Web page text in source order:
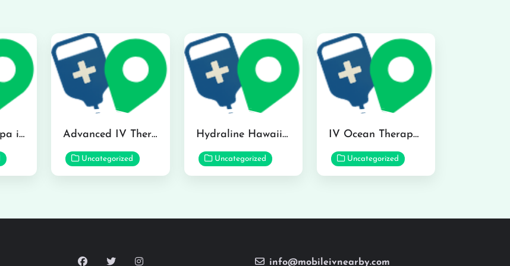
The Infusion Spa in Kailua Advanced IV Therapy Center in Honolulu
Uncategorized
Hydraline Hawaii in Mililani
Uncategorized
IV Ocean Therapy in Honolulu
Uncategorized
info@mobileivnearby.com